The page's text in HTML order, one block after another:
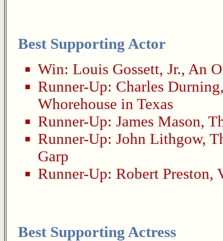
Best Supporting Actor
Win: Louis Gossett, Jr., An
Runner-Up: Charles Durning
Whorehouse in Texas
Runner-Up: James Mason,
Runner-Up: John Lithgow,
Garp
Runner-Up: Robert Preston,
Best Supporting Actress